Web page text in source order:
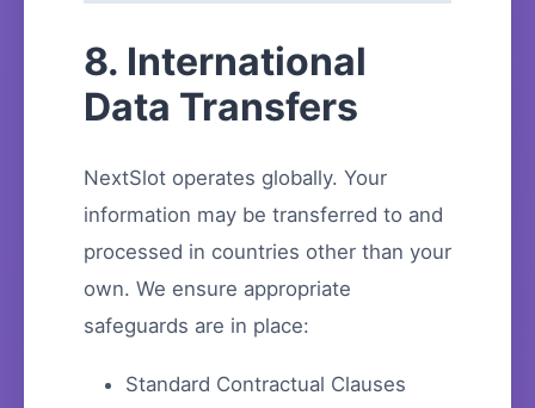
8. International
Data Transfers
NextSlot operates globally. Your
information may be transferred to and
processed in countries other than your
own. We ensure appropriate
safeguards are in place:
Standard Contractual Clauses